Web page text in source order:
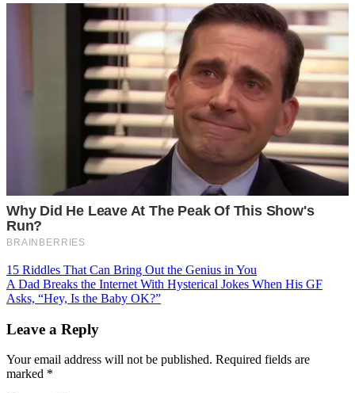
Post
navigation
15 Riddles That Can Bring Out the Genius in You
A Dad Breaks the Internet With Hysterical Jokes When His GF
Asks, “Hey, Is the Baby OK?”
Leave a Reply
Your email address will not be published. Required fields are
marked *